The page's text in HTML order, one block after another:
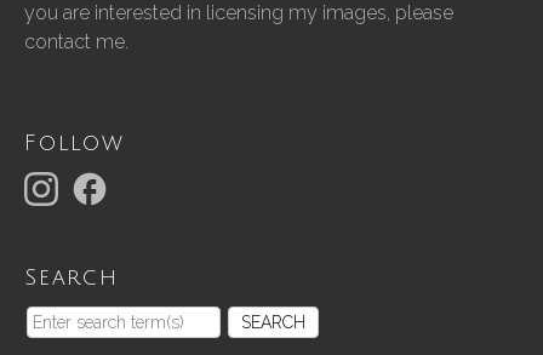
you are interested in licensing my images, please
contact me.
Follow
Search
SEARCH